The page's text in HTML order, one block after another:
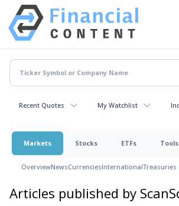
Recent Quotes My Watchlist
Markets Stocks ETFs Tools
OverviewNewsCurrenciesInternationalTreasuries
Articles published by